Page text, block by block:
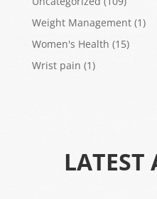
Weight Management(1)
Women's Health (15)
Wrist pain (1)
LATEST